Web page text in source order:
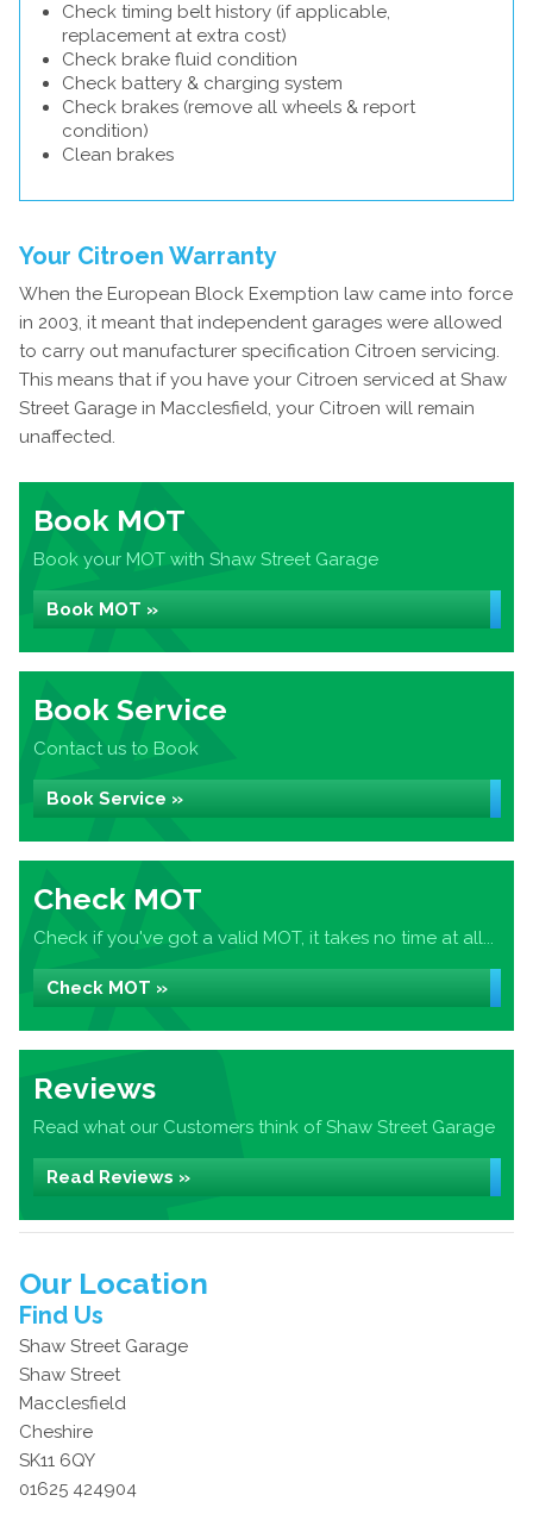
Check timing belt history (if applicable,
replacement at extra cost)
Check brake fluid condition
Check battery & charging system
Check brakes (remove all wheels & report
condition)
Clean brakes
Your Citroen Warranty
When the European Block Exemption law came into force
in 2003, it meant that independent garages were allowed
to carry out manufacturer specification Citroen servicing.
This means that if you have your Citroen serviced at Shaw
Street Garage in Macclesfield, your Citroen will remain
unaffected.
Book MOT
Book your MOT with Shaw Street Garage
Book MOT »
Book Service
Contact us to Book
Book Service »
Check MOT
Check if you've got a valid MOT, it takes no time at all...
Check MOT »
Reviews
Read what our Customers think of Shaw Street Garage
Read Reviews »
Our Location
Find Us
Shaw Street Garage
Shaw Street
Macclesfield
Cheshire
SK11 6QY
01625 424904